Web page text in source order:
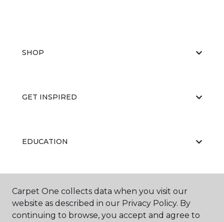
SHOP
GET INSPIRED
EDUCATION
ABOUT US
Carpet One collects data when you visit our
website as described in our Privacy Policy. By
continuing to browse, you accept and agree to